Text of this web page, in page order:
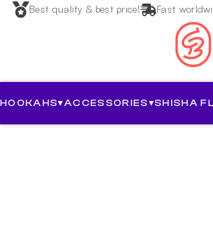
Best quality & best price! Fast
HOOKAHS▾ACCESSORIES▾SHISHA